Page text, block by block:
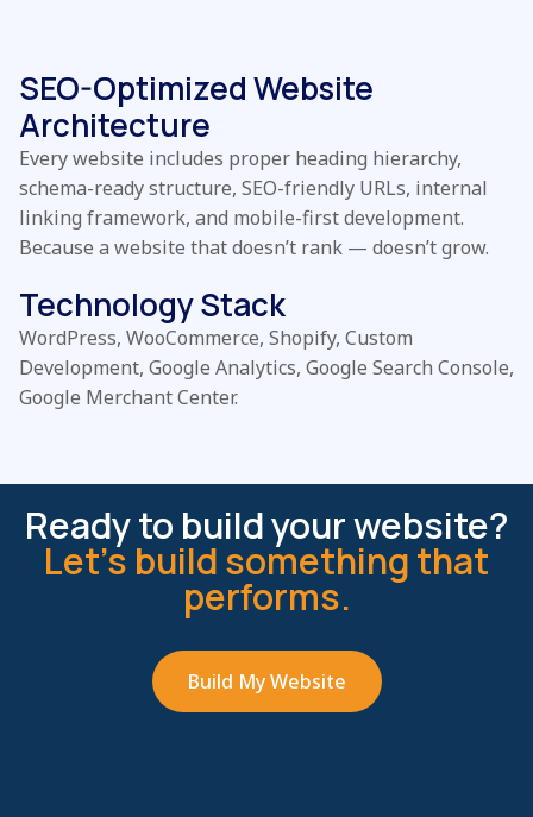
SEO-Optimized Website
Architecture
Every website includes proper heading hierarchy,
schema-ready structure, SEO-friendly URLs, internal
linking framework, and mobile-first development.
Because a website that doesn’t rank — doesn’t grow.
Technology Stack
WordPress, WooCommerce, Shopify, Custom
Development, Google Analytics, Google Search Console,
Google Merchant Center.
Ready to build your website?
Let’s build something that
performs.
Build My Website